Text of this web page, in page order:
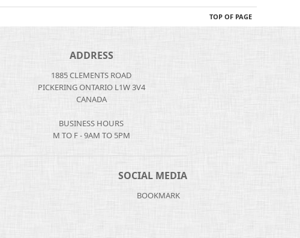
TOP OF PAGE
ADDRESS
1885 CLEMENTS ROAD
PICKERING ONTARIO L1W 3V4
CANADA
BUSINESS HOURS
M TO F - 9AM TO 5PM
SOCIAL MEDIA
BOOKMARK